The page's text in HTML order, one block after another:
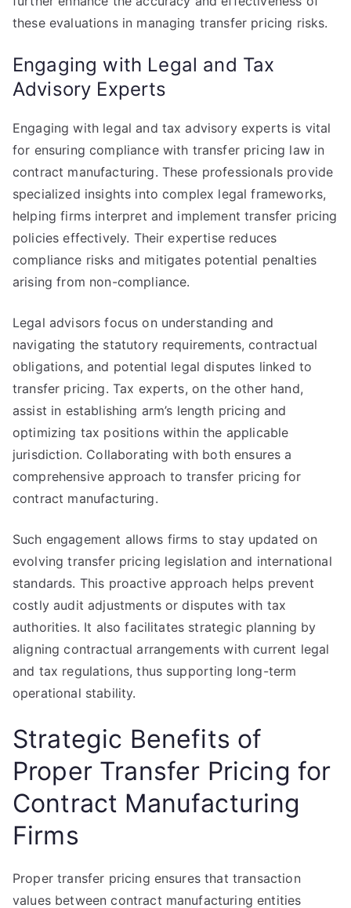
these evaluations in managing transfer pricing risks.
Engaging with Legal and Tax
Advisory Experts
Engaging with legal and tax advisory experts is vital
for ensuring compliance with transfer pricing law in
contract manufacturing. These professionals provide
specialized insights into complex legal frameworks,
helping firms interpret and implement transfer pricing
policies effectively. Their expertise reduces
compliance risks and mitigates potential penalties
arising from non-compliance.
Legal advisors focus on understanding and
navigating the statutory requirements, contractual
obligations, and potential legal disputes linked to
transfer pricing. Tax experts, on the other hand,
assist in establishing arm’s length pricing and
optimizing tax positions within the applicable
jurisdiction. Collaborating with both ensures a
comprehensive approach to transfer pricing for
contract manufacturing.
Such engagement allows firms to stay updated on
evolving transfer pricing legislation and international
standards. This proactive approach helps prevent
costly audit adjustments or disputes with tax
authorities. It also facilitates strategic planning by
aligning contractual arrangements with current legal
and tax regulations, thus supporting long-term
operational stability.
Strategic Benefits of
Proper Transfer Pricing for
Contract Manufacturing
Firms
Proper transfer pricing ensures that transaction
values between contract manufacturing entities